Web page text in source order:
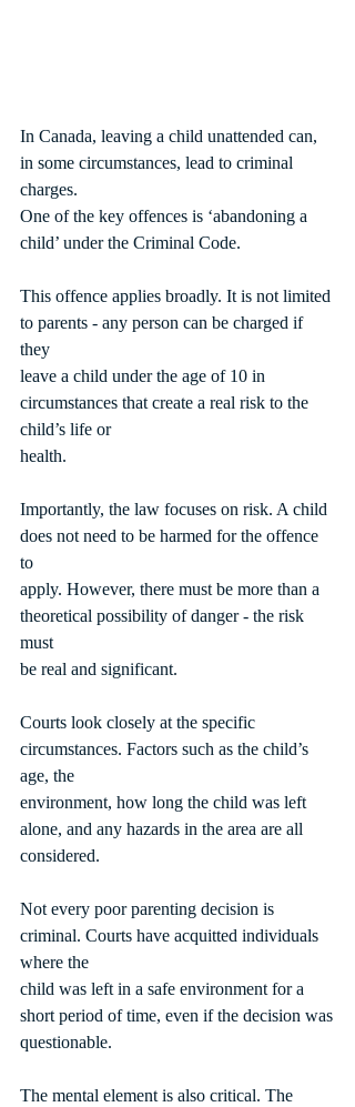
In Canada, leaving a child unattended can,
in some circumstances, lead to criminal
charges.
One of the key offences is ‘abandoning a
child’ under the Criminal Code.
This offence applies broadly. It is not limited
to parents - any person can be charged if
they
leave a child under the age of 10 in
circumstances that create a real risk to the
child’s life or
health.
Importantly, the law focuses on risk. A child
does not need to be harmed for the offence
to
apply. However, there must be more than a
theoretical possibility of danger - the risk
must
be real and significant.
Courts look closely at the specific
circumstances. Factors such as the child’s
age, the
environment, how long the child was left
alone, and any hazards in the area are all
considered.
Not every poor parenting decision is
criminal. Courts have acquitted individuals
where the
child was left in a safe environment for a
short period of time, even if the decision was
questionable.
The mental element is also critical. The